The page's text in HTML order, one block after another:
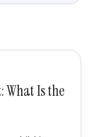
What Is the